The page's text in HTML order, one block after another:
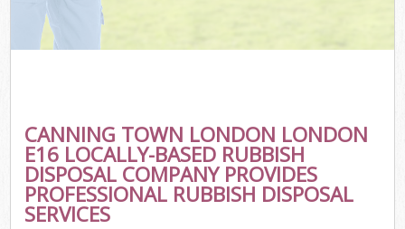
CANNING TOWN LONDON LONDON
E16 LOCALLY-BASED RUBBISH
DISPOSAL COMPANY PROVIDES
PROFESSIONAL RUBBISH DISPOSAL
SERVICES